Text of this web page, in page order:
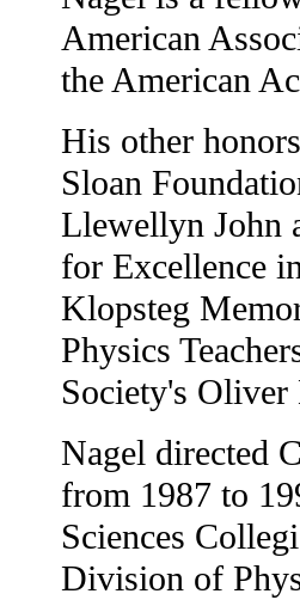
American
the American
His other
Sloan
Llewellyn John
for Excellence
Klopsteg
Physics
Society's
Nagel directed
from 1987 to
Sciences
Division of